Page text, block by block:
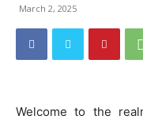
March 2, 2025
Welcome to the